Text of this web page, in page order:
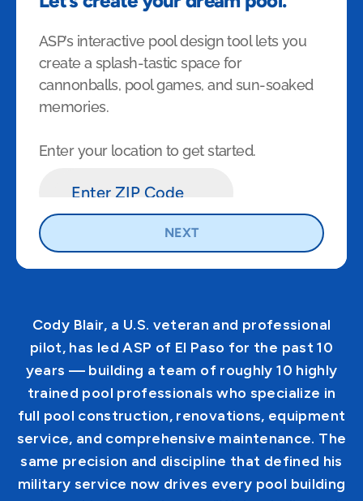
Cody Blair, a U.S. veteran and professional
pilot, has led ASP of El Paso for the past 10
years — building a team of roughly 10 highly
trained pool professionals who specialize in
full pool construction, renovations, equipment
service, and comprehensive maintenance. The
same precision and discipline that defined his
military service now drives every pool building